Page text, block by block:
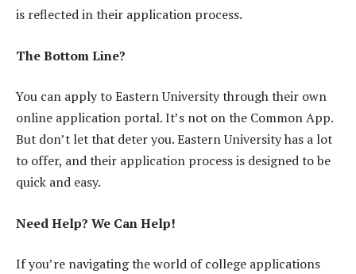
is reflected in their application process.
The Bottom Line?
You can apply to Eastern University through their own
online application portal. It’s not on the Common App.
But don’t let that deter you. Eastern University has a lot
to offer, and their application process is designed to be
quick and easy.
Need Help? We Can Help!
If you’re navigating the world of college applications